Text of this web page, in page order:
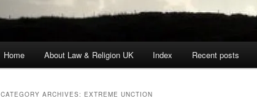
Home About Law & Religion UK Index Recent posts
CATEGORY ARCHIVES: EXTREME UNCTION